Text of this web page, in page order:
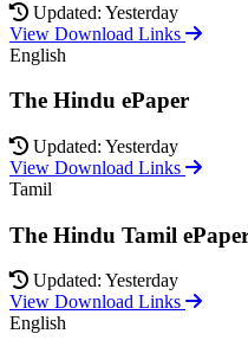
Updated: Yesterday
View Download Links
English
The Hindu ePaper
Updated: Yesterday
View Download Links
Tamil
The Hindu Tamil
Updated: Yesterday
View Download Links
English